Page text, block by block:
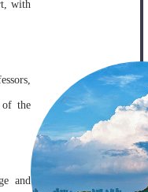
Mapping, and Hubei Medical
with
of the
and